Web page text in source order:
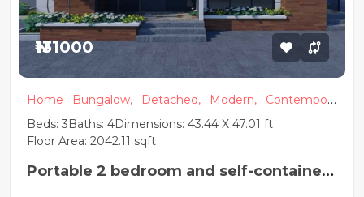
₦131000
Home Bungalow, Detached, Modern,
Contempora
ry
Beds: 3Baths: 4Dimensions: 43.44 X 47.01 ft
Floor Area: 2042.11 sqft
Portable 2 bedroom and self-contained